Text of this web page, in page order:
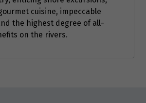
cuisine, impeccable
the highest degree of all-
on the rivers.